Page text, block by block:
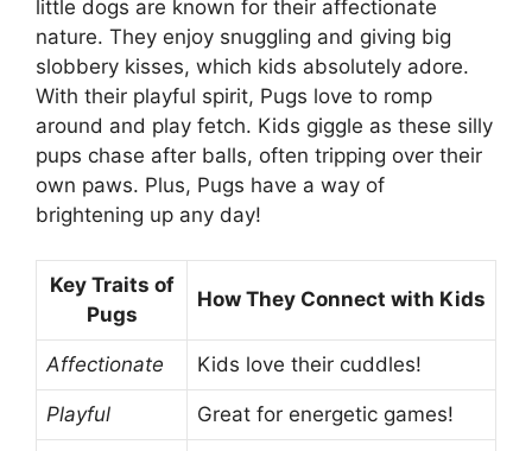
little dogs are known for their affectionate
nature. They enjoy snuggling and giving big
slobbery kisses, which kids absolutely adore.
With their playful spirit, Pugs love to romp
around and play fetch. Kids giggle as these silly
pups chase after balls, often tripping over their
own paws. Plus, Pugs have a way of
brightening up any day!
Key Traits of
Pugs
How They Connect with Kids
Affectionate Kids love their cuddles!
Playful Great for energetic games!